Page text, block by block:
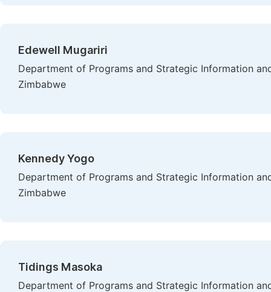
Edewell Mugariri
Department of Programs and Strategic Information
Zimbabwe
Kennedy Yogo
Department of Programs and Strategic Information
Zimbabwe
Tidings Masoka
Department of Programs and Strategic Information